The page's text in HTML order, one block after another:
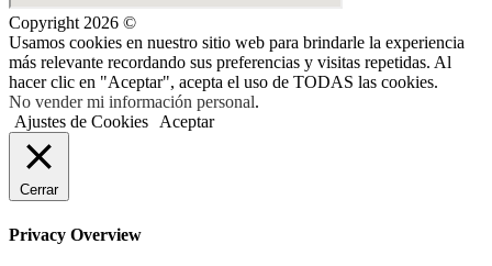
Copyright 2026 ©
Usamos cookies en nuestro sitio web para brindarle la experiencia
más relevante recordando sus preferencias y visitas repetidas. Al
hacer clic en "Aceptar", acepta el uso de TODAS las cookies.
No vender mi información personal.
Ajustes de Cookies
Aceptar
Cerrar
Privacy Overview